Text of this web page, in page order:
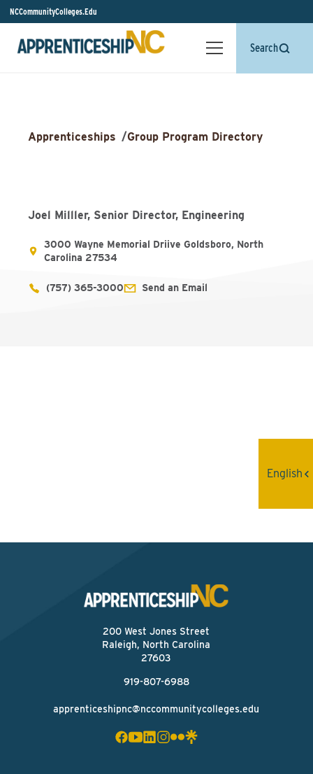
NCCommunityColleges.Edu
Search
Apprenticeships /Group Program Directory
Joel Milller, Senior Director, Engineering
3000 Wayne Memorial Driive Goldsboro, North
Carolina 27534
(757) 365-3000 Send an Email
200 West Jones Street
Raleigh, North Carolina
27603
919-807-6988
apprenticeshipnc@nccommunitycolleges.edu
English